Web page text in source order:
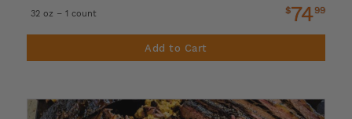
32 oz – 1 count $7499
Add to Cart